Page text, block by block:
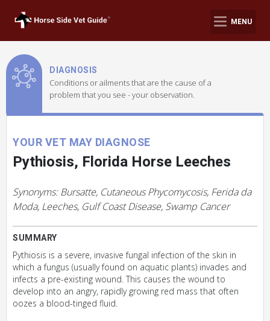
MENU
DIAGNOSIS
Conditions or ailments that are the cause of a
problem that you see - your observation.
YOUR VET MAY DIAGNOSE
Pythiosis, Florida Horse Leeches
Synonyms: Bursatte, Cutaneous Phycomycosis, Ferida da
Moda, Leeches, Gulf Coast Disease, Swamp Cancer
SUMMARY
Pythiosis is a severe, invasive fungal infection of the skin in
which a fungus (usually found on aquatic plants) invades and
infects a pre-existing wound. This causes the wound to
develop into an angry, rapidly growing red mass that often
oozes a blood-tinged fluid.